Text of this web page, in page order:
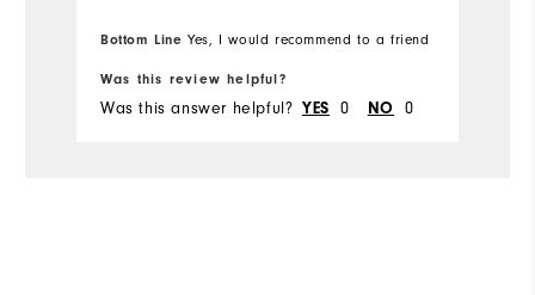
Bottom Line Yes, I would recommend to a friend
Was this review helpful?
Was this answer helpful? YES 0 NO 0